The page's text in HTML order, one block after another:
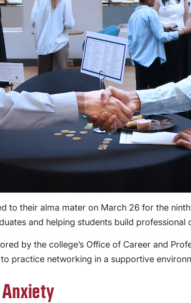
to their alma mater on March 26 for the
and helping students build professional
by the college’s Office of Career and
practice networking in a supportive
Anxiety